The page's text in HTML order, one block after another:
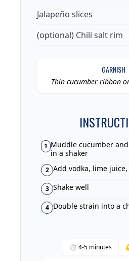
Jalapeño slices
(optional) Chili salt rim
GARNISH
Thin cucumber ribbon
1 Muddle cucumber
in a shaker
2 Add vodka, lime
3 Shake well
4 Double strain into a
⏱ 4-5 minutes